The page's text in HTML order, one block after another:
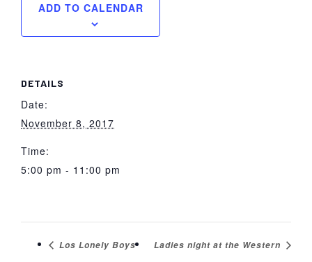
ADD TO CALENDAR
DETAILS
Date:
November 8, 2017
Time:
5:00 pm - 11:00 pm
Los Lonely Boys Ladies night at the Western